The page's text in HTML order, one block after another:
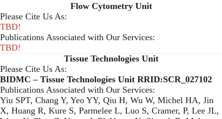
Flow Cytometry Unit
Please Cite Us As:
TBD!
Publications Associated with Our Services:
TBD!
Tissue Technologies Unit
Please Cite Us As:
BIDMC – Tissue Technologies Unit RRID:SCR_027102
Publications Associated with Our Services:
Yiu SPT, Chang Y, Yeo YY, Qiu H, Wu W, Michel HA, Jin
X, Huang R, Kure S, Parmelee L, Luo S, Cramer, P, Lee JL,